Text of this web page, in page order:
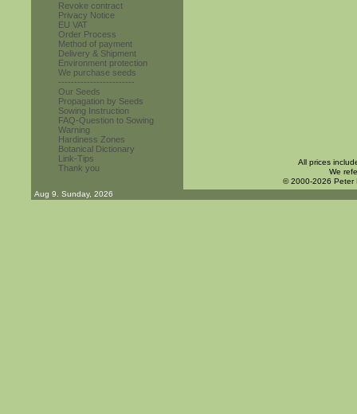
Revoke contract
Privacy Notice
EU VAT
Order Process
Method of payment
Delivery & Shipment
Environment protection
We purchase seeds
------------------------
Our Seeds
Propagation by Seeds
Sowing Instruction
FAQ-Question to Sowing
Warning
Hardiness Zones
Botanical Dictionary
Link-Tips
Thank you
All prices
We
© 2000-2026 Peter
Aug 9. Sunday, 2026